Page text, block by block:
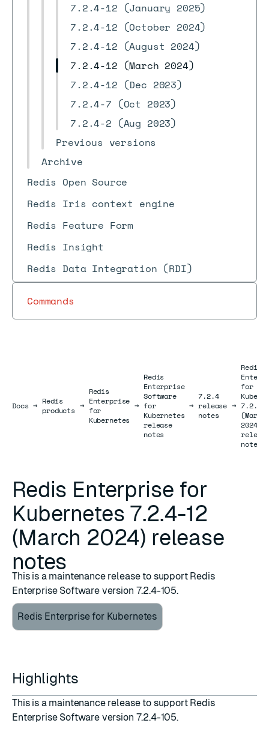
7.2.4-12 (January 2025)
7.2.4-12 (October 2024)
7.2.4-12 (August 2024)
7.2.4-12 (March 2024)
7.2.4-12 (Dec 2023)
7.2.4-7 (Oct 2023)
7.2.4-2 (Aug 2023)
Previous versions
Archive
Redis Open Source
Redis Iris context engine
Redis Feature Form
Redis Insight
Redis Data Integration (RDI)
Commands
DocsDocs
→ Redis
products →
Redis
Enterprise
for
Kubernetes
→
Redis
Enterprise
Software
for
Kubernetes
release
notes
→
7.2.4
release
notes
→
Redis
for
7.2.4-
(March
2024)
release
notes
Redis Enterprise for
Kubernetes 7.2.4-12
(March 2024) release
notes
This is a maintenance release to support Redis
Enterprise Software version 7.2.4-105.
Redis Enterprise for Kubernetes
Highlights
This is a maintenance release to support Redis
Enterprise Software version 7.2.4-105.